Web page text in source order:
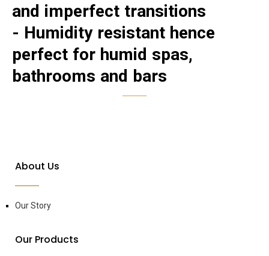
and imperfect transitions
- Humidity resistant hence
perfect for humid spas,
bathrooms and bars
About Us
Our Story
Our Products